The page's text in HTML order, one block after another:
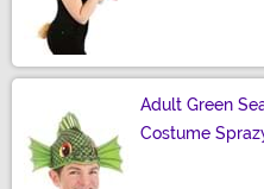
Adult Green
Costume